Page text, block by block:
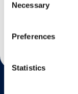
Selection
Necessary
Preferences
Statistics